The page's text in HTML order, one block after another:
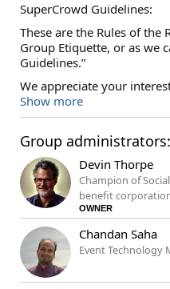
SuperCrowd Guidelines:
These are the Rules of the
Group Etiquette, or as we
Guidelines.”
We appreciate your
Show more
Group administrators:
Devin Thorpe
Champion of
benefit
OWNER
Chandan Saha
Event Technology